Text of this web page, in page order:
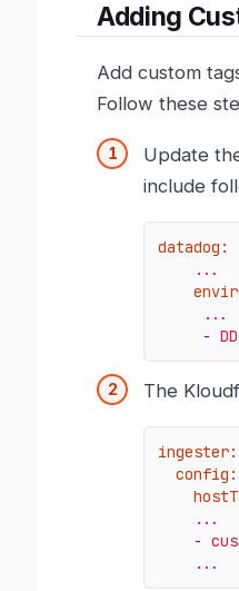
Adding
Add custom
Follow these
Update
include
datadog:
...
...
-
The
ingester:
config:
...
-
...